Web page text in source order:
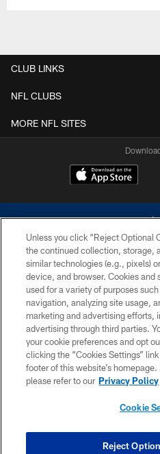
CLUB LINKS
NFL CLUBS
MORE NFL SITES
©2026 Dallas Cowboys. All rights
without permission of the Dallas
Cheerleaders will not initiate contact
financial
PRIVACY
SITE
COOKIE
Unless you click “Reject Optional
the continued collection, storage,
similar technologies (e.g., pixels)
device, and browser. Cookies and
used for a variety of purposes
navigation, analyzing site usage,
marketing and advertising efforts,
advertising through third parties.
your cookie preferences and opt
clicking the “Cookies Settings”
footer of this website’s
please refer to our Privacy Policy
Cookie
Reject